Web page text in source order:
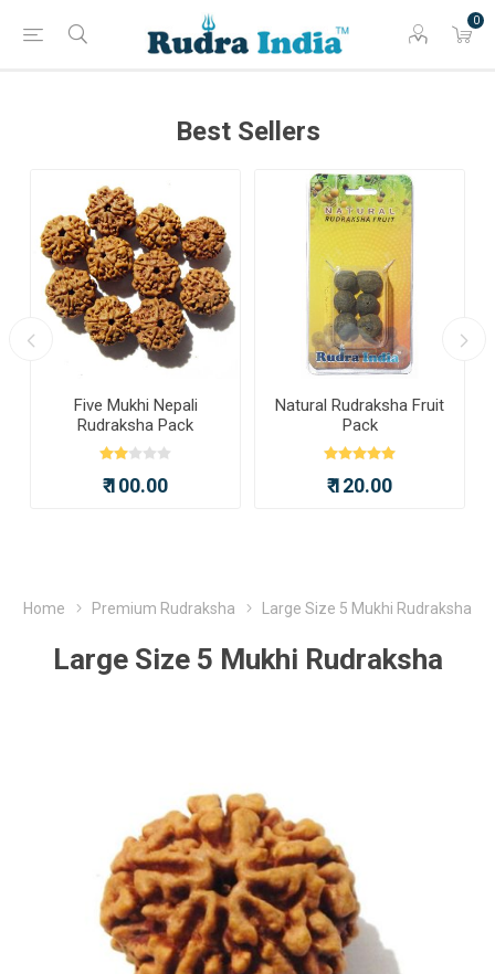
0
Best Sellers
Five Mukhi Nepali
Rudraksha Pack
₹ 100.00
Natural Rudraksha Fruit
Pack
₹ 120.00
Home Premium Rudraksha Large Size 5 Mukhi Rudraksha
Large Size 5 Mukhi Rudraksha